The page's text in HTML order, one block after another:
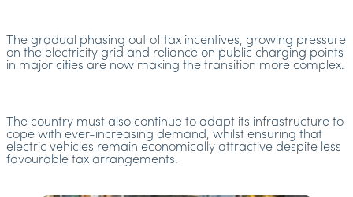
The gradual phasing out of tax incentives, growing pressure
on the electricity grid and reliance on public charging points
in major cities are now making the transition more complex.
The country must also continue to adapt its infrastructure to
cope with ever-increasing demand, whilst ensuring that
electric vehicles remain economically attractive despite less
favourable tax arrangements.